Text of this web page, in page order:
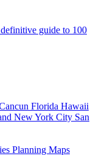
guide to 100
Florida Hawaii
New York City San
Planning Maps